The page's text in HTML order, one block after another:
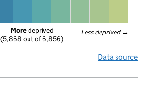
Less deprived →
More deprived
(5,868 out of 6,856)
Data source